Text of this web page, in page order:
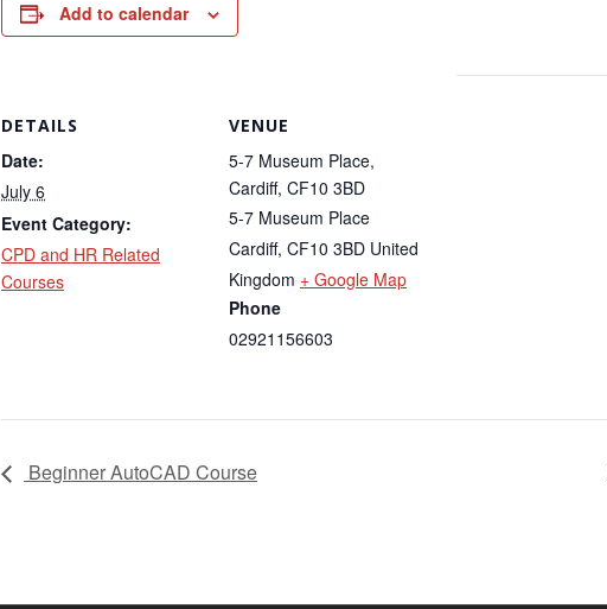
Add to calendar
DETAILS
Date:
July 6
Event Category:
CPD and HR Related
Courses
VENUE
5-7 Museum Place,
Cardiff, CF10 3BD
5-7 Museum Place
Cardiff, CF10 3BD United
Kingdom + Google Map
Phone
02921156603
Beginner AutoCAD Course